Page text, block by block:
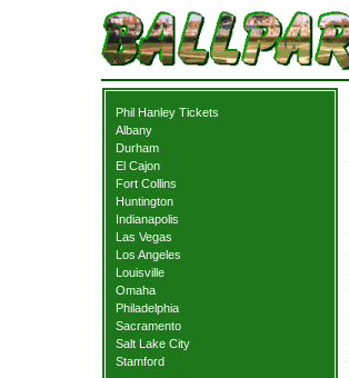
Phil Hanley Tickets
Albany
Durham
El Cajon
Fort Collins
Huntington
Indianapolis
Las Vegas
Los Angeles
Louisville
Omaha
Philadelphia
Sacramento
Salt Lake City
Stamford